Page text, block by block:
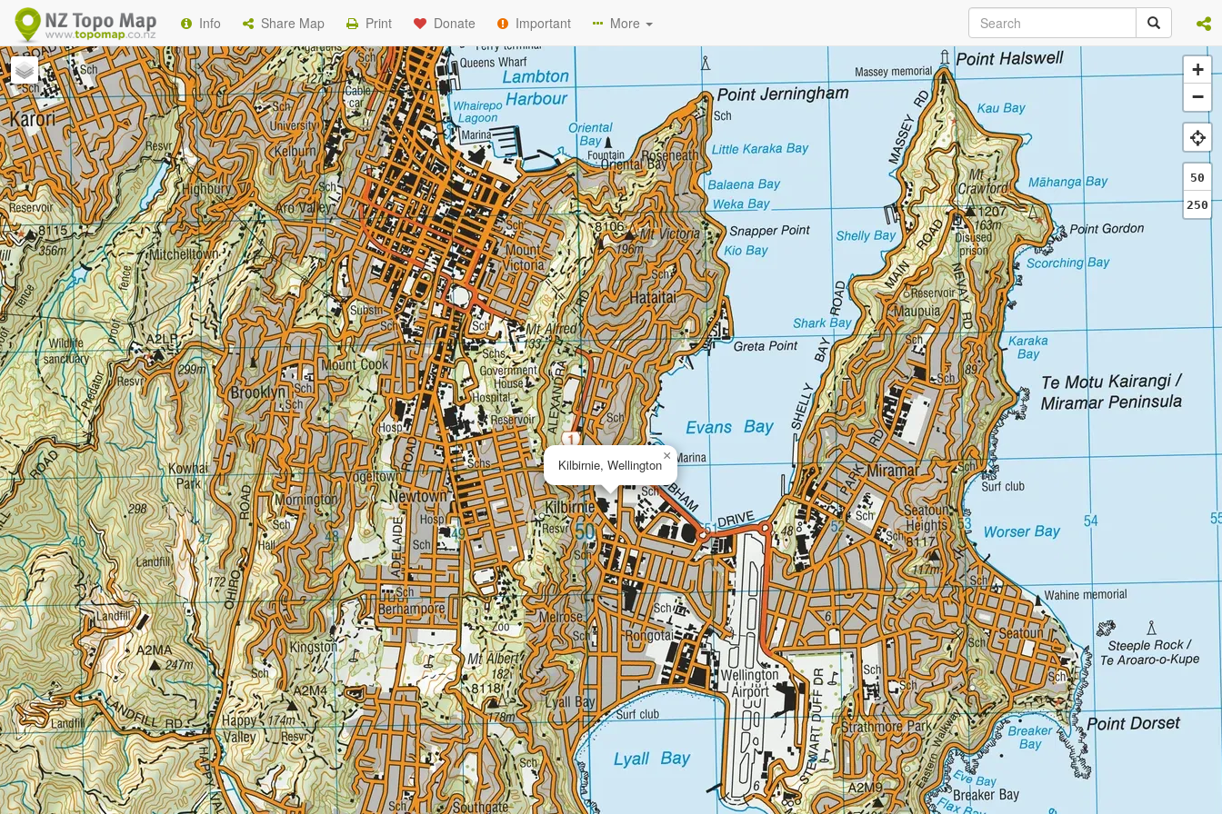
Info Share Map Print Donate Important More
Kilbirnie, Wellington
×
+
−
50
250